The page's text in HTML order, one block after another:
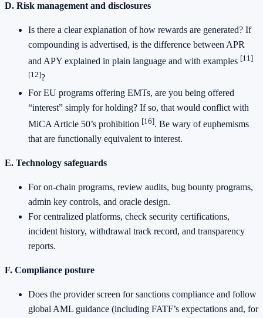
D. Risk management and disclosures
Is there a clear explanation of how rewards are generated? If
compounding is advertised, is the difference between APR
and APY explained in plain language and with examples [11]
[12]?
For EU programs offering EMTs, are you being offered
“interest” simply for holding? If so, that would conflict with
MiCA Article 50’s prohibition [16]. Be wary of euphemisms
that are functionally equivalent to interest.
E. Technology safeguards
For on-chain programs, review audits, bug bounty programs,
admin key controls, and oracle design.
For centralized platforms, check security certifications,
incident history, withdrawal track record, and transparency
reports.
F. Compliance posture
Does the provider screen for sanctions compliance and follow
global AML guidance (including FATF’s expectations and, for